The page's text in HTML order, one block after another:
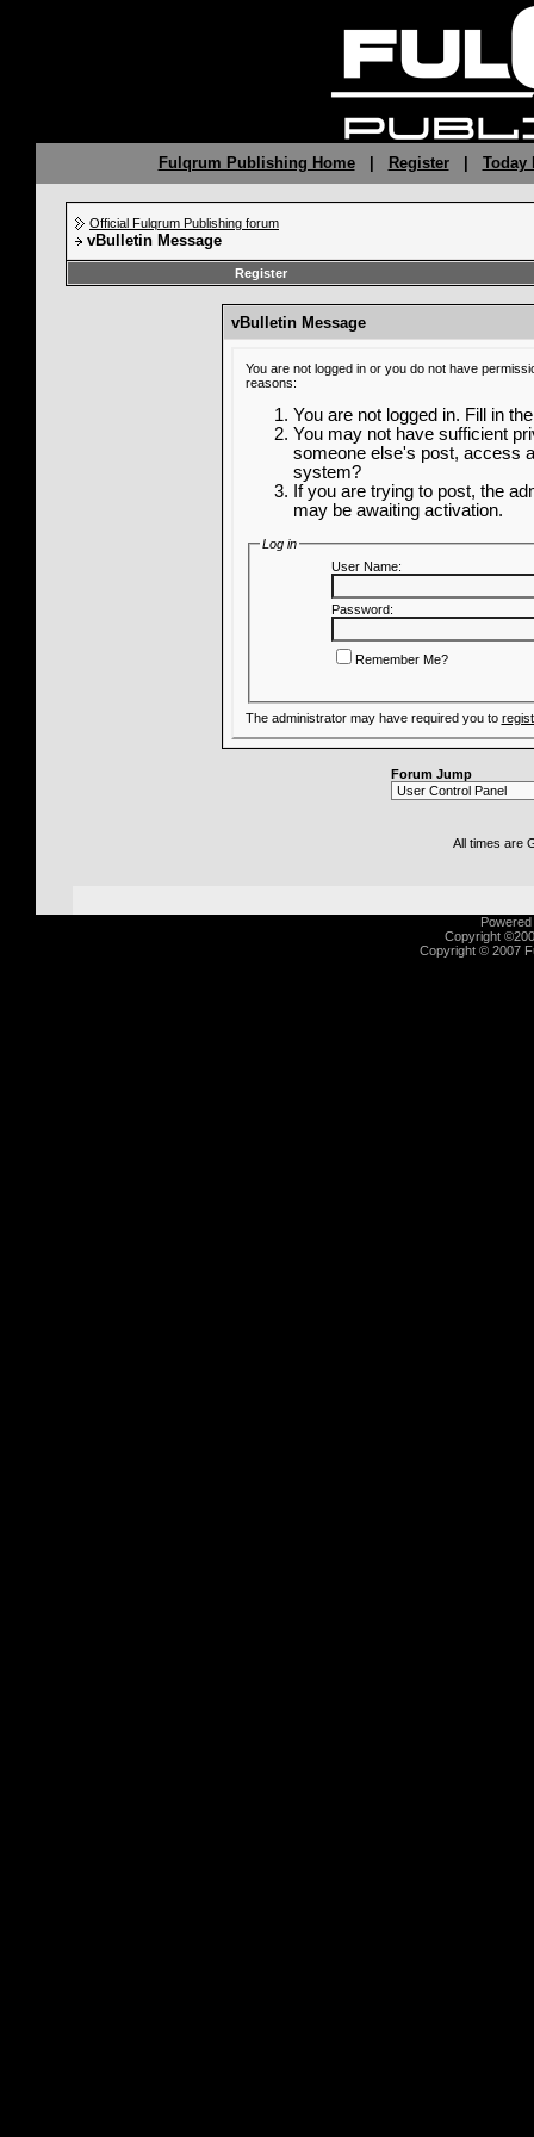
Fulqrum Publishing Home| Register| Today
Official Fulqrum Publishing forum
vBulletin Message
Register
vBulletin Message
You are not logged in or you do not have
reasons:
You are not logged in. Fill in
You may not have sufficient
someone else's post, access
system?
If you are trying to post, the
may be awaiting activation.
Log in
User Name:
Password:
Remember Me?
The administrator may have required you to
Forum Jump
All times are
Copyright
Copyright © 2007